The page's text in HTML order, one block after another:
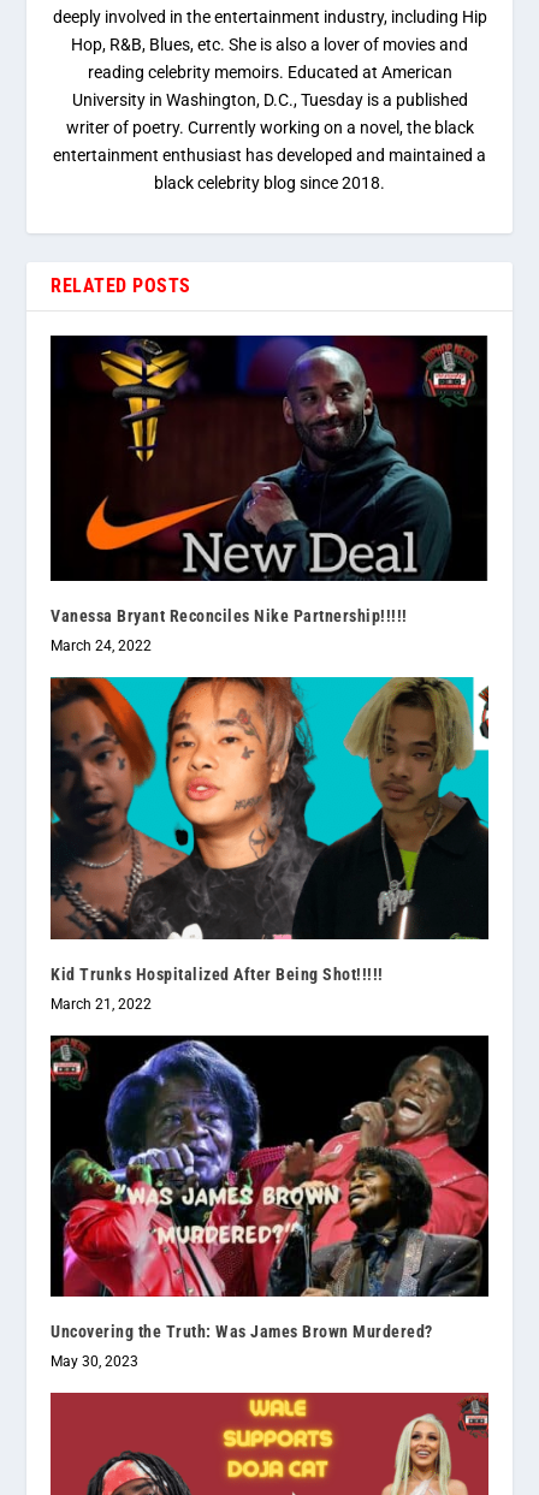
deeply involved in the entertainment industry, including Hip
Hop, R&B, Blues, etc. She is also a lover of movies and
reading celebrity memoirs. Educated at American
University in Washington, D.C., Tuesday is a published
writer of poetry. Currently working on a novel, the black
entertainment enthusiast has developed and maintained a
black celebrity blog since 2018.
RELATED POSTS
Vanessa Bryant Reconciles Nike Partnership!!!!!
March 24, 2022
Kid Trunks Hospitalized After Being Shot!!!!!
March 21, 2022
Uncovering the Truth: Was James Brown Murdered?
May 30, 2023